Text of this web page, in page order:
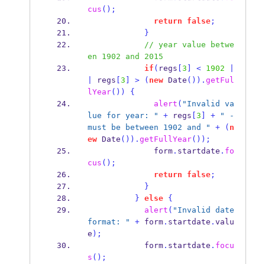
cus ();
return
false;
}
// year value betwe
en 1902 and 2015
if ( regs 3 < 1902
regs 3 > ( new Date ()). getFul
lYear())
{
alert ( "Invalid va
lue for year: "
+ regs 3 +
" -
must be between 1902 and "
+ ( n
ew Date ()). getFullYear());
              form
. startdate . fo
cus ();
return
false;
}
} else
{
alert ( "Invalid date
format: "
+ form. startdate . valu
e );
            form
. startdate . focu
s ();